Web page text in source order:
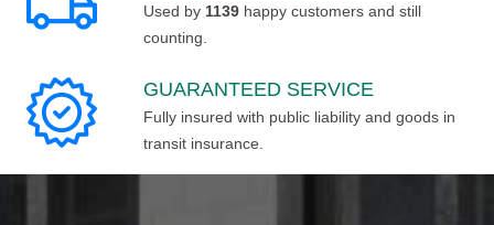
Used by 1139 happy customers and still
counting.
GUARANTEED SERVICE
Fully insured with public liability and goods in
transit insurance.